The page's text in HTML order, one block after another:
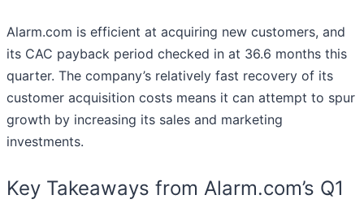
Alarm.com is efficient at acquiring new customers, and
its CAC payback period checked in at 36.6 months this
quarter. The company’s relatively fast recovery of its
customer acquisition costs means it can attempt to spur
growth by increasing its sales and marketing
investments.
Key Takeaways from Alarm.com’s Q1